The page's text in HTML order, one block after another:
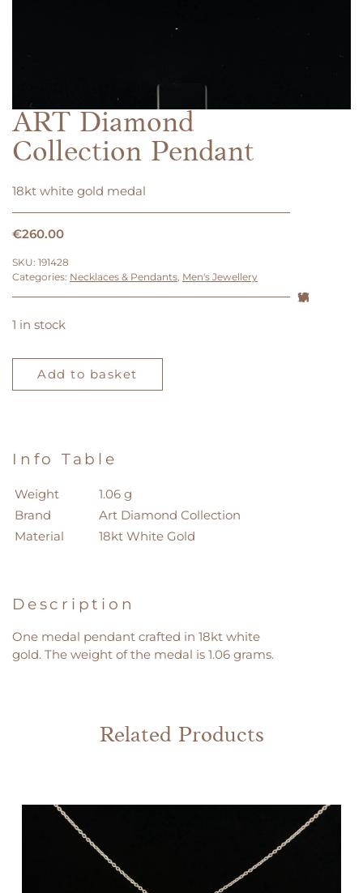
ART Diamond
Collection Pendant
18kt white gold medal
€260.00
SKU: 191428
Categories: Necklaces & Pendants, Men's Jewellery
1 in stock
Diamond
Collection
Add to basket
Info Table
Weight
1.06 g
Brand
Art Diamond Collection
Material
18kt White Gold
Description
One medal pendant crafted in 18kt white
gold. The weight of the medal is 1.06 grams.
Related Products